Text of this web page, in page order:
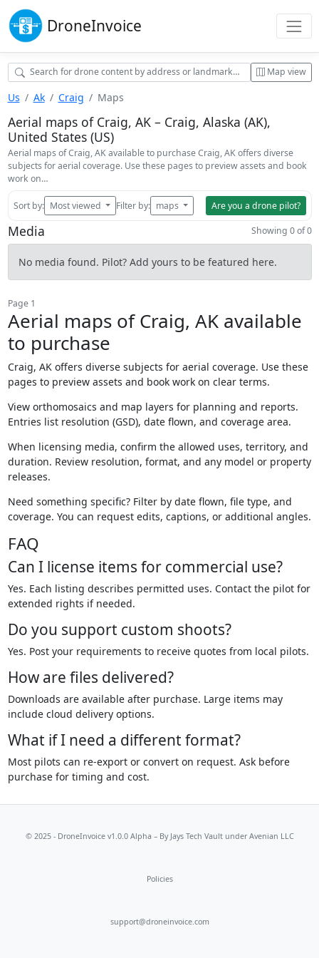
DroneInvoice
Map view
Us Ak Craig Maps
Aerial maps of Craig, AK – Craig, Alaska (AK),
United States (US)
Aerial maps of Craig, AK available to purchase Craig, AK offers diverse
subjects for aerial coverage. Use these pages to preview assets and book
work on…
Sort by: Most viewed Filter by: maps Are you a drone pilot?
Media Showing 0 of 0
No media found. Pilot? Add yours to be featured here.
Page 1
Aerial maps of Craig, AK available
to purchase
Craig, AK offers diverse subjects for aerial coverage. Use these
pages to preview assets and book work on clear terms.
View orthomosaics and map layers for planning and reports.
Entries list resolution (GSD), date flown, and coverage area.
When licensing media, confirm the allowed uses, territory, and
duration. Review resolution, format, and any model or property
releases.
Need something specific? Filter by date flown, file type, and
coverage. You can request edits, captions, or additional angles.
FAQ
Can I license items for commercial use?
Yes. Each listing describes permitted uses. Contact the pilot for
extended rights if needed.
Do you support custom shoots?
Yes. Post your requirements to receive quotes from local pilots.
How are files delivered?
Downloads are available after purchase. Large items may
include cloud delivery options.
What if I need a different format?
Most pilots can re-export or convert on request. Ask before
purchase for timing and cost.
© 2025 - DroneInvoice v1.0.0 Alpha – By Jays Tech Vaultunder Avenian LLC
Policies
support@droneinvoice.com